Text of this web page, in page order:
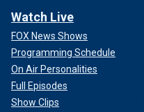
Watch Live
FOX News Shows
Programming Schedule
On Air Personalities
Full Episodes
Show Clips